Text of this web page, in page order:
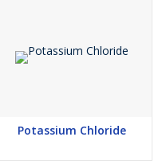
Potassium Chloride